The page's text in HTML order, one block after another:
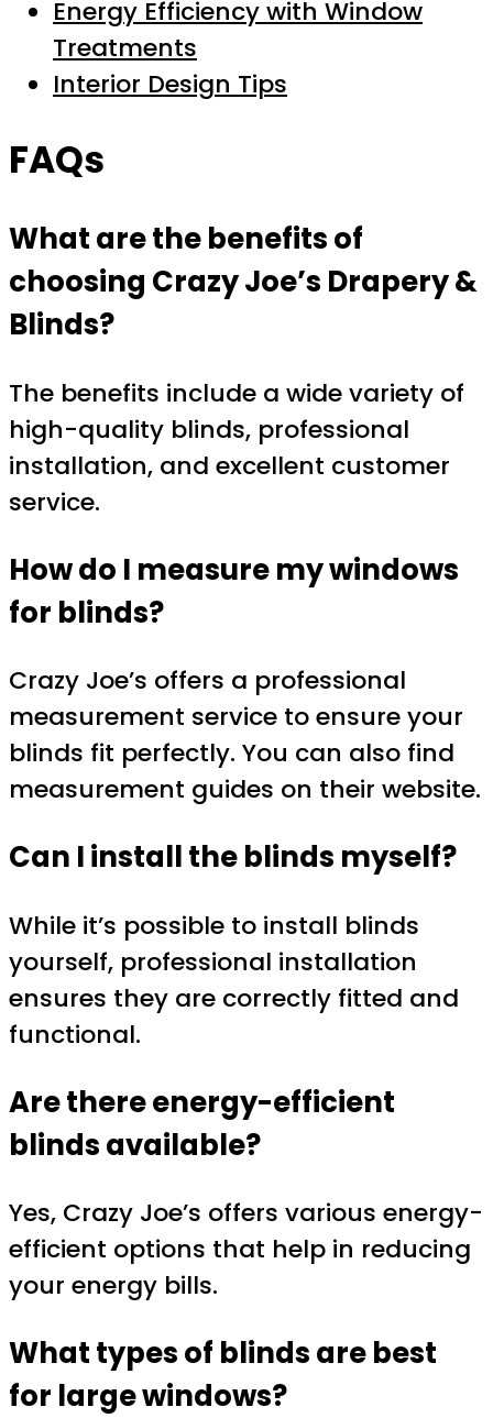
Energy Efficiency with Window
Treatments
Interior Design Tips
FAQs
What are the benefits of
choosing Crazy Joe’s Drapery &
Blinds?
The benefits include a wide variety of
high-quality blinds, professional
installation, and excellent customer
service.
How do I measure my windows
for blinds?
Crazy Joe’s offers a professional
measurement service to ensure your
blinds fit perfectly. You can also find
measurement guides on their website.
Can I install the blinds myself?
While it’s possible to install blinds
yourself, professional installation
ensures they are correctly fitted and
functional.
Are there energy-efficient
blinds available?
Yes, Crazy Joe’s offers various energy-
efficient options that help in reducing
your energy bills.
What types of blinds are best
for large windows?